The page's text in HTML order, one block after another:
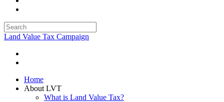
Land Value Tax Campaign
Home
About LVT
What is Land Value Tax?